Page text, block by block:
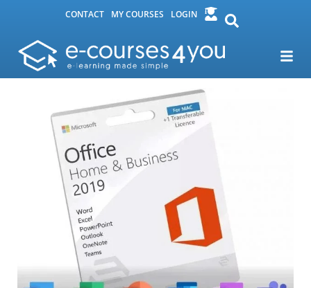
CONTACT MY COURSES LOGIN